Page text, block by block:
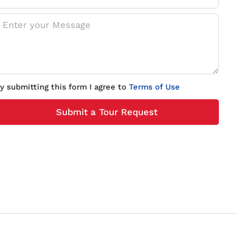
submitting this form I agree to Terms of Use
Submit a Tour Request